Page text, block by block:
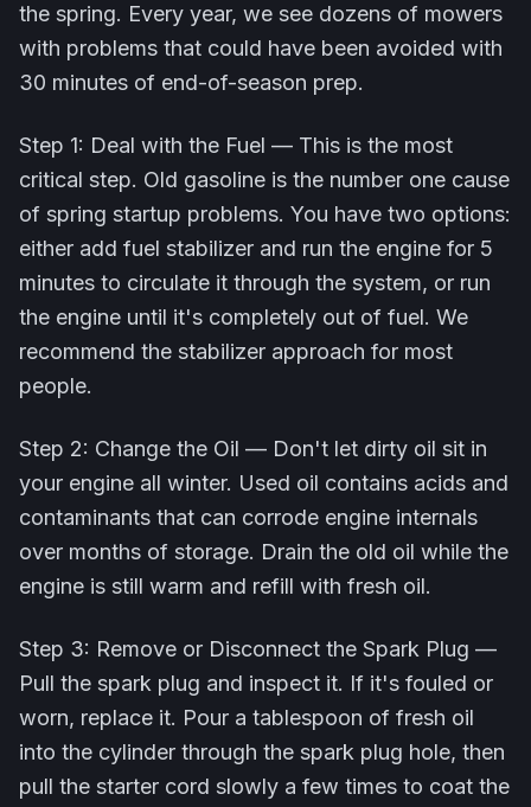
the spring. Every year, we see dozens of mowers
with problems that could have been avoided with
30 minutes of end-of-season prep.
Step 1: Deal with the Fuel — This is the most
critical step. Old gasoline is the number one cause
of spring startup problems. You have two options:
either add fuel stabilizer and run the engine for 5
minutes to circulate it through the system, or run
the engine until it's completely out of fuel. We
recommend the stabilizer approach for most
people.
Step 2: Change the Oil — Don't let dirty oil sit in
your engine all winter. Used oil contains acids and
contaminants that can corrode engine internals
over months of storage. Drain the old oil while the
engine is still warm and refill with fresh oil.
Step 3: Remove or Disconnect the Spark Plug —
Pull the spark plug and inspect it. If it's fouled or
worn, replace it. Pour a tablespoon of fresh oil
into the cylinder through the spark plug hole, then
pull the starter cord slowly a few times to coat the